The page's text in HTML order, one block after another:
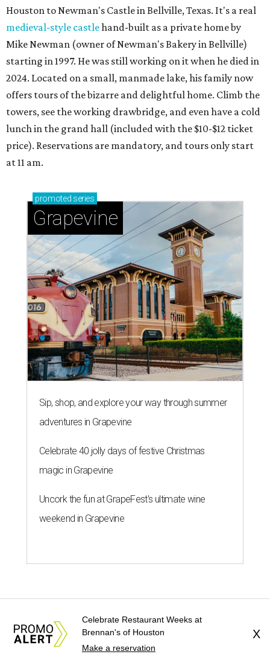
Houston to Newman's Castle in Bellville, Texas. It's a real
medieval-style castlehand-built as a private home by
Mike Newman (owner of Newman's Bakery in Bellville)
starting in 1997. He was still working on it when he died in
2024. Located on a small, manmade lake, his family now
offers tours of the bizarre and delightful home. Climb the
towers, see the working drawbridge, and even have a cold
lunch in the grand hall (included with the $10-$12 ticket
price). Reservations are mandatory, and tours only start
at 11 am.
promoted series
Grapevine
Sip, shop, and explore your way through summer
adventures in Grapevine
Celebrate 40 jolly days of festive Christmas
magic in Grapevine
Uncork the fun at GrapeFest's ultimate wine
weekend in Grapevine
Celebrate Restaurant Weeks at
Brennan's of Houston
Make a reservation
X